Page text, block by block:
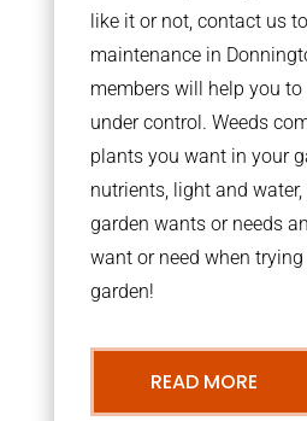
like it or not, contact us
maintenance in
members will help you to
under control. Weeds
plants you want in your
nutrients, light and
garden wants or needs
want or need when
garden!
READ MORE